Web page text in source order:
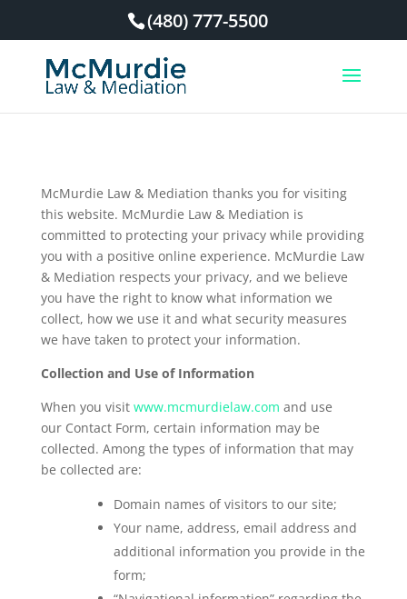
(480) 777-5500
McMurdie Law & Mediation thanks you for visiting
this website. McMurdie Law & Mediation is
committed to protecting your privacy while providing
you with a positive online experience. McMurdie Law
& Mediation respects your privacy, and we believe
you have the right to know what information we
collect, how we use it and what security measures
we have taken to protect your information.
Collection and Use of Information
When you visit www.mcmurdielaw.com and use
our Contact Form, certain information may be
collected. Among the types of information that may
be collected are:
Domain names of visitors to our site;
Your name, address, email address and
additional information you provide in the
form;